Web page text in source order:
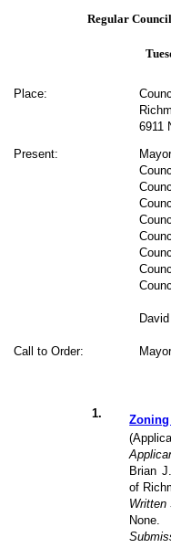
Regular
Place:
6911
Present:
Call to Order:
1.
Zoning
Brian
of
Written
None.